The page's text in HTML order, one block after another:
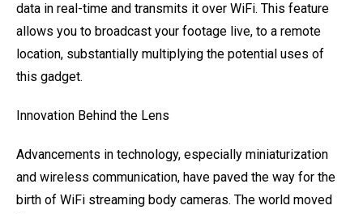
data in real-time and transmits it over WiFi. This feature
allows you to broadcast your footage live, to a remote
location, substantially multiplying the potential uses of
this gadget.
Innovation Behind the Lens
Advancements in technology, especially miniaturization
and wireless communication, have paved the way for the
birth of WiFi streaming body cameras. The world moved